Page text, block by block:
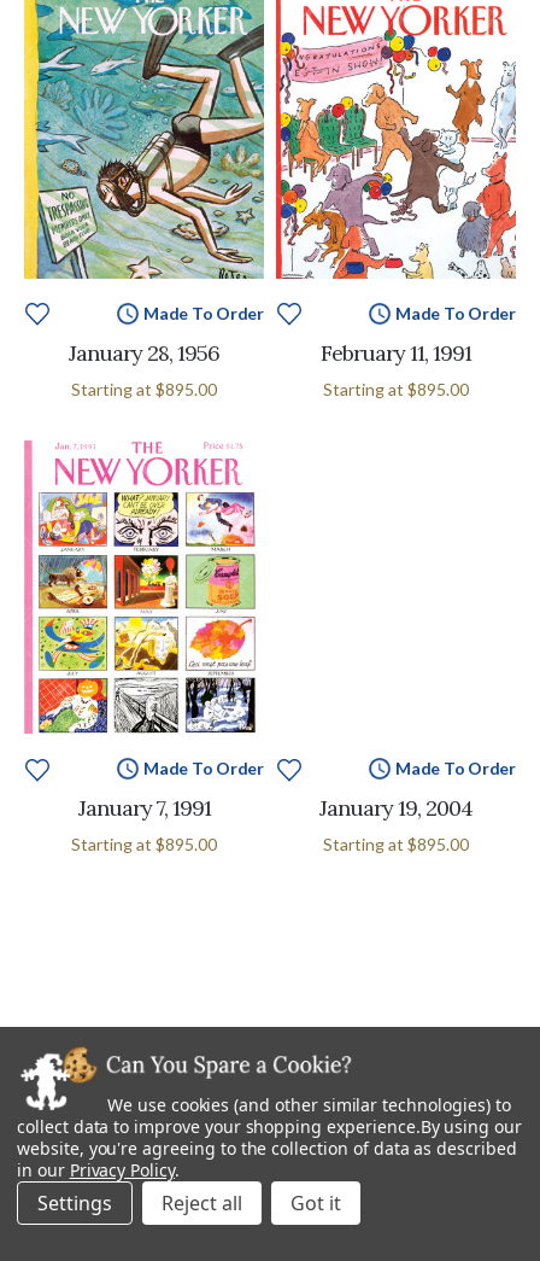
Made To Order
January 28, 1956
Starting at $895.00
Made To Order
February 11, 1991
Starting at $895.00
Made To Order
January 7, 1991
Starting at $895.00
Made To Order
January 19, 2004
Starting at $895.00
Made To Order
We use cookies (and other similar technologies) to
collect data to improve your shopping experience.By using our
website, you're agreeing to the collection of data as described
in our Privacy Policy.
Settings Reject all